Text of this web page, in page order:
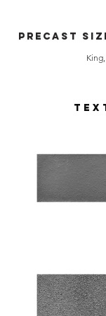
Precast